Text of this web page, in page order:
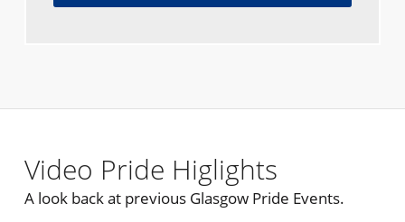
Video Pride Higlights
A look back at previous Glasgow Pride Events.